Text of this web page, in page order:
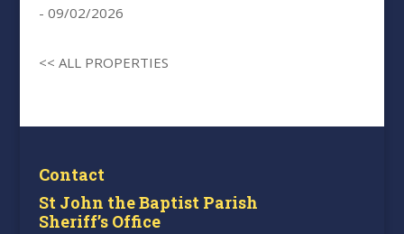
- 09/02/2026
<< ALL PROPERTIES
Contact
St John the Baptist Parish
Sheriff’s Office